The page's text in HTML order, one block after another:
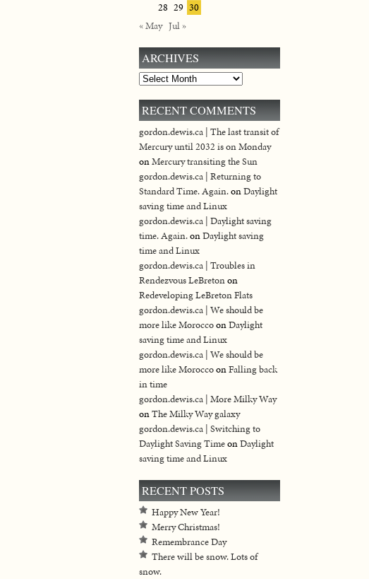
28 29 30
« May Jul »
ARCHIVES
Archives
RECENT COMMENTS
gordon.dewis.ca | The last transit of
Mercury until 2032 is on Monday
onMercury transiting the Sun
gordon.dewis.ca | Returning to
Standard Time. Again.onDaylight
saving time and Linux
gordon.dewis.ca | Daylight saving
time. Again.onDaylight saving
time and Linux
gordon.dewis.ca | Troubles in
Rendezvous LeBretonon
Redeveloping LeBreton Flats
gordon.dewis.ca | We should be
more like MoroccoonDaylight
saving time and Linux
gordon.dewis.ca | We should be
more like MoroccoonFalling back
in time
gordon.dewis.ca | More Milky Way
onThe Milky Way galaxy
gordon.dewis.ca | Switching to
Daylight Saving TimeonDaylight
saving time and Linux
RECENT POSTS
Happy New Year!
Merry Christmas!
Remembrance Day
There will be snow. Lots of
snow.